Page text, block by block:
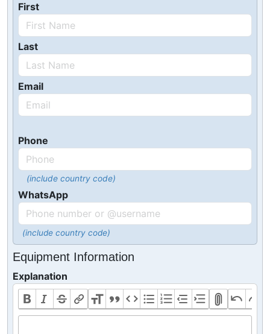
First
Last
Email
Phone
(include country code)
WhatsApp
(include country code)
Equipment Information
Explanation